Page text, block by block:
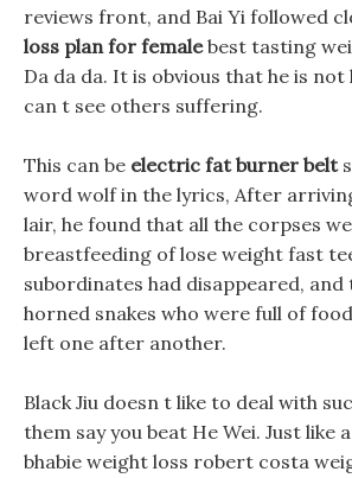
reviews front, and Bai Yi followed
loss plan for femalebest tasting
Da da da. It is obvious that he is not
can t see others suffering.
This can be electric fat burner belt
word wolf in the lyrics, After
lair, he found that all the corpses
breastfeeding of lose weight fast
subordinates had disappeared,
horned snakes who were full of
left one after another.
Black Jiu doesn t like to deal with
them say you beat He Wei. Just like
bhabie weight loss robert costa